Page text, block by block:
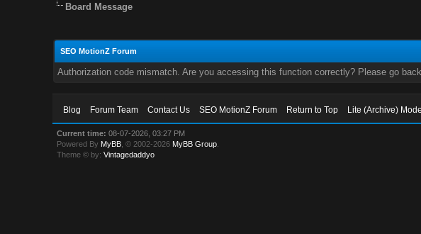
Board Message
SEO MotionZ Forum
Authorization code mismatch. Are you accessing this function correctly? Please go
Blog Forum Team Contact Us SEO MotionZ Forum Return to Top Lite (Archive) Mode
Current time: 08-07-2026, 03:27 PM
Powered By MyBB , © 2002-2026 MyBB Group
Theme © by:Vintagedaddyo